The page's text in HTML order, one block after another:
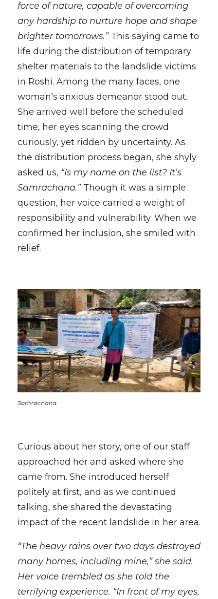
force of nature, capable of overcoming
any hardship to nurture hope and shape
brighter tomorrows.”This saying came to
life during the distribution of temporary
shelter materials to the landslide victims
in Roshi. Among the many faces, one
woman’s anxious demeanor stood out.
She arrived well before the scheduled
time, her eyes scanning the crowd
curiously, yet ridden by uncertainty. As
the distribution process began, she shyly
asked us, “Is my name on the list? It’s
Samrachana.”Though it was a simple
question, her voice carried a weight of
responsibility and vulnerability. When we
confirmed her inclusion, she smiled with
relief.
Samrachana
Curious about her story, one of our staff
approached her and asked where she
came from. She introduced herself
politely at first, and as we continued
talking, she shared the devastating
impact of the recent landslide in her area.
“The heavy rains over two days destroyed
many homes, including mine,” she said.
Her voice trembled as she told the
terrifying experience. “In front of my eyes,